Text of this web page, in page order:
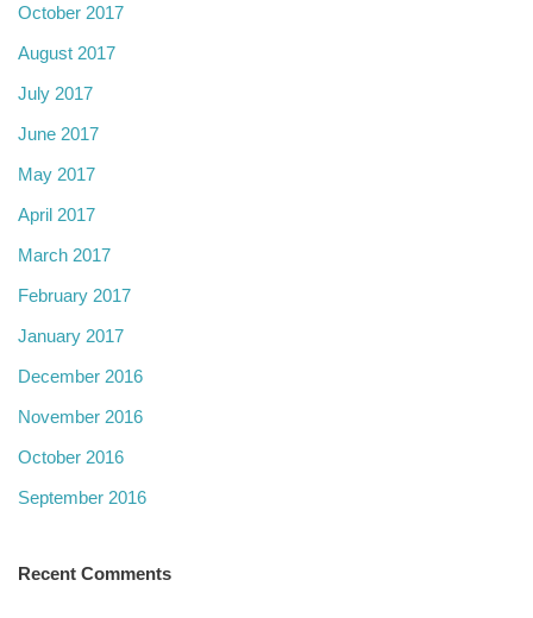
October 2017
August 2017
July 2017
June 2017
May 2017
April 2017
March 2017
February 2017
January 2017
December 2016
November 2016
October 2016
September 2016
Recent Comments